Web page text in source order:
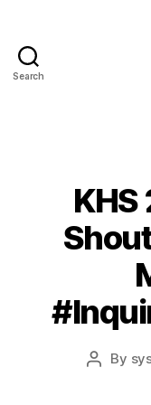
Search
Post
By